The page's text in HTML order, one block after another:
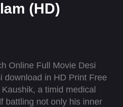
(HD)
Online Full Movie Desi
download in HD Print Free
a timid medical
battling not only his inner